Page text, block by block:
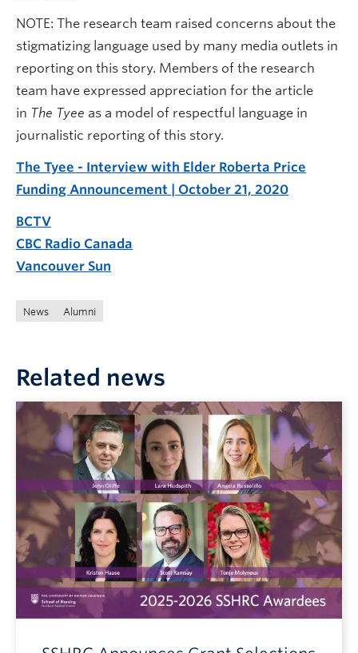
NOTE: The research team raised concerns about the
stigmatizing language used by many media outlets in
reporting on this story. Members of the research
team have expressed appreciation for the article
in The Tyee as a model of respectful language in
journalistic reporting of this story.
The Tyee - Interview with Elder Roberta Price
Funding Announcement | October 21, 2020
BCTV
CBC Radio Canada
Vancouver Sun
News Alumni
Related news